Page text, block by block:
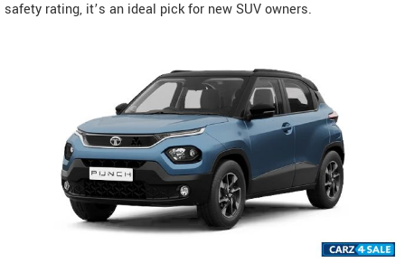
safety rating, it’s an ideal pick for new SUV owners.